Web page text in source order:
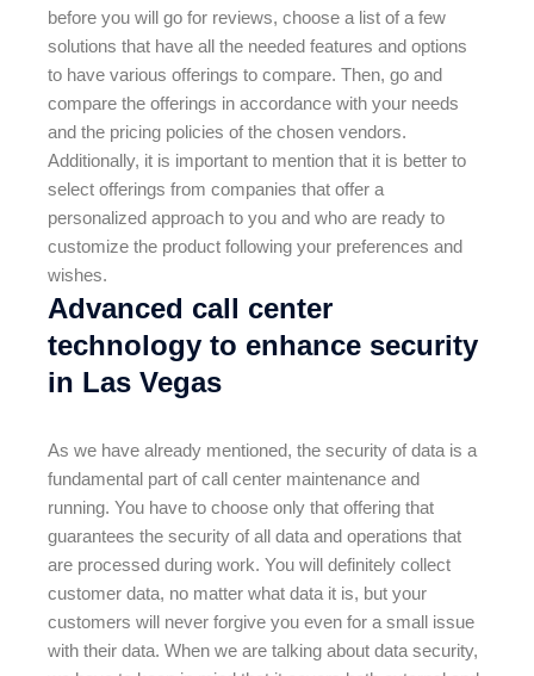
before you will go for reviews, choose a list of a few
solutions that have all the needed features and options
to have various offerings to compare. Then, go and
compare the offerings in accordance with your needs
and the pricing policies of the chosen vendors.
Additionally, it is important to mention that it is better to
select offerings from companies that offer a
personalized approach to you and who are ready to
customize the product following your preferences and
wishes.
Advanced call center
technology to enhance security
in Las Vegas
As we have already mentioned, the security of data is a
fundamental part of call center maintenance and
running. You have to choose only that offering that
guarantees the security of all data and operations that
are processed during work. You will definitely collect
customer data, no matter what data it is, but your
customers will never forgive you even for a small issue
with their data. When we are talking about data security,